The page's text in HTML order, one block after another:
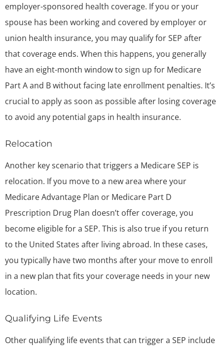
employer-sponsored health coverage. If you or your
spouse has been working and covered by employer or
union health insurance, you may qualify for SEP after
that coverage ends. When this happens, you generally
have an eight-month window to sign up for Medicare
Part A and B without facing late enrollment penalties. It’s
crucial to apply as soon as possible after losing coverage
to avoid any potential gaps in health insurance.
Relocation
Another key scenario that triggers a Medicare SEP is
relocation. If you move to a new area where your
Medicare Advantage Plan or Medicare Part D
Prescription Drug Plan doesn’t offer coverage, you
become eligible for a SEP. This is also true if you return
to the United States after living abroad. In these cases,
you typically have two months after your move to enroll
in a new plan that fits your coverage needs in your new
location.
Qualifying Life Events
Other qualifying life events that can trigger a SEP include